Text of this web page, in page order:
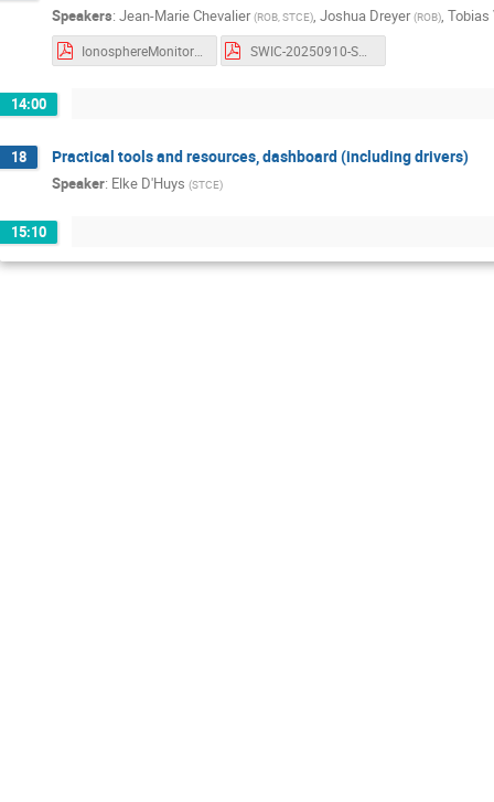
Speakers: Jean-Marie Chevalier (ROB, STCE), Joshua Dreyer (ROB), Tobias
SWIC-20250910-SW-Monitoring-based-on-GNSS.pdf
14:00
18 Practical tools and resources, dashboard (including drivers)
Speaker: Elke D'Huys (STCE)
15:10